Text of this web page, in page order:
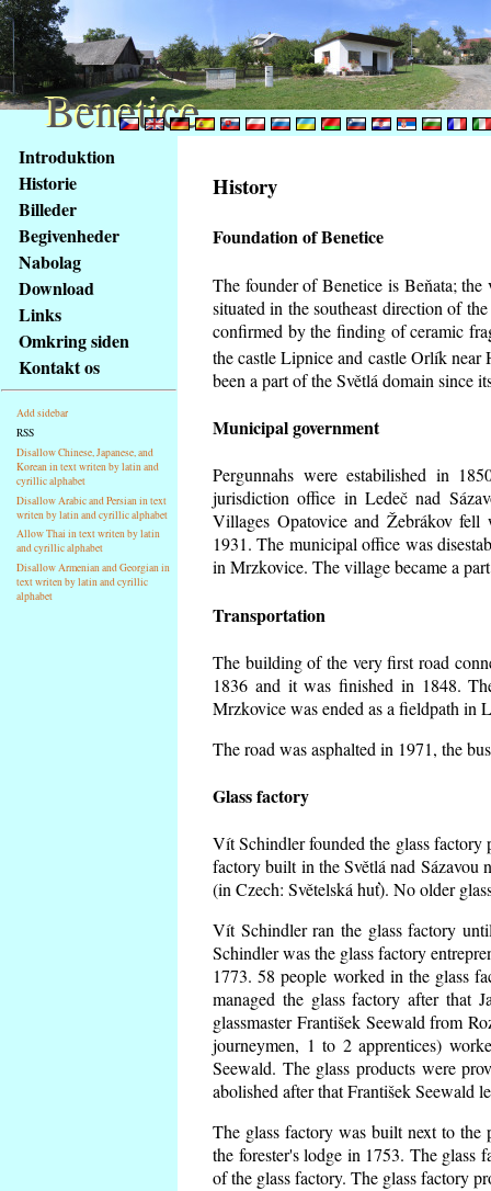
obsah
stránky
Klávesové
zkratky
tomto
webu
základní
Hlavní
strana
Introduktion
Historie
Billeder
Begivenheder
Nabolag
Download
Links
Omkring siden
Kontakt os
Add sidebar
RSS
Disallow Chinese, Japanese, and
Korean in text writen by latin and
cyrillic alphabet
Disallow Arabic and Persian in text
writen by latin and cyrillic alphabet
Allow Thai in text writen by latin
and cyrillic alphabet
Disallow Armenian and Georgian in
text writen by latin and cyrillic
alphabet
History
Foundation of Benetice
The founder of Benetice is Beňata;
situated in the southeast direction of
confirmed by the finding of ceramic
the castle Lipnice and castle Orlík
been a part of the Světlá domain since
Municipal government
Pergunnahs were estabilished in
jurisdiction office in Ledeč nad
Villages Opatovice and Žebrákov
1931. The municipal office was
in Mrzkovice. The village became a
Transportation
The building of the very first road
1836 and it was finished in 1848.
Mrzkovice was ended as a fieldpath in
The road was asphalted in 1971, the
Glass factory
Vít Schindler founded the glass
factory built in the Světlá nad Sázavou
(in Czech: Světelská huť). No older
Vít Schindler ran the glass factory
Schindler was the glass factory
1773. 58 people worked in the glass
managed the glass factory after that
glassmaster František Seewald from
journeymen, 1 to 2 apprentices)
Seewald. The glass products were
abolished after that František Seewald
The glass factory was built next to the
the forester's lodge in 1753. The glass
of the glass factory. The glass factory
Benetice
Benetice